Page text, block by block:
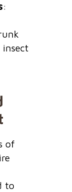
:
of
to